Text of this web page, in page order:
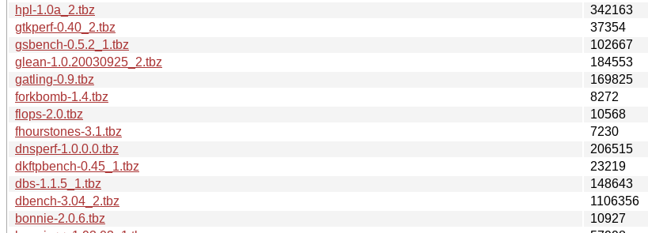
hpl-1.0a_2.tbz
342163
gtkperf-0.40_2.tbz
37354
gsbench-0.5.2_1.tbz
102667
glean-1.0.20030925_2.tbz
184553
gatling-0.9.tbz
169825
forkbomb-1.4.tbz
8272
flops-2.0.tbz
10568
fhourstones-3.1.tbz
7230
dnsperf-1.0.0.0.tbz
206515
dkftpbench-0.45_1.tbz
23219
dbs-1.1.5_1.tbz
148643
dbench-3.04_2.tbz
1106356
bonnie-2.0.6.tbz
10927